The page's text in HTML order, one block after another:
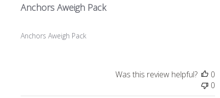
Anchors Aweigh Pack
Anchors Aweigh Pack
Was this review helpful?
0
0